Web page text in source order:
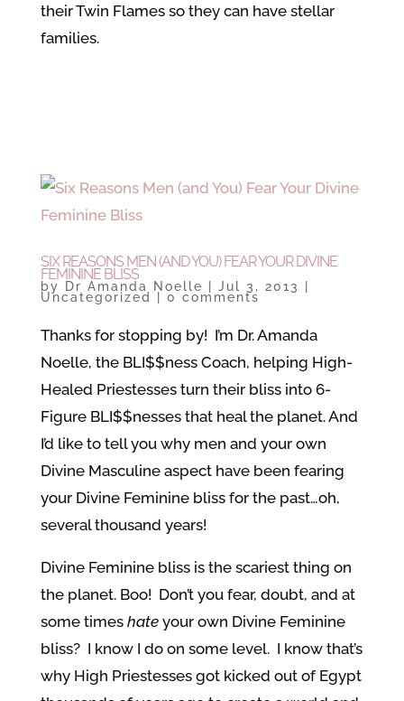
their Twin Flames so they can have stellar
families.
SIX REASONS MEN (AND YOU) FEAR YOUR DIVINE
FEMININE BLISS
by Dr Amanda Noelle Jul 3, 2013
Uncategorized 0 comments
Thanks for stopping by! I’m Dr. Amanda
Noelle, the BLI$$ness Coach, helping High-
Healed Priestesses turn their bliss into 6-
Figure BLI$$nesses that heal the planet. And
I’d like to tell you why men and your own
Divine Masculine aspect have been fearing
your Divine Feminine bliss for the past…oh,
several thousand years!
Divine Feminine bliss is the scariest thing on
the planet. Boo! Don’t you fear, doubt, and at
some times hate your own Divine Feminine
bliss? I know I do on some level. I know that’s
why High Priestesses got kicked out of Egypt